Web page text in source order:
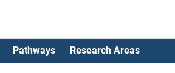
Pathways Research Areas